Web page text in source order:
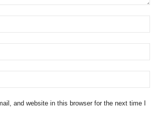
and website in this browser for the next time I